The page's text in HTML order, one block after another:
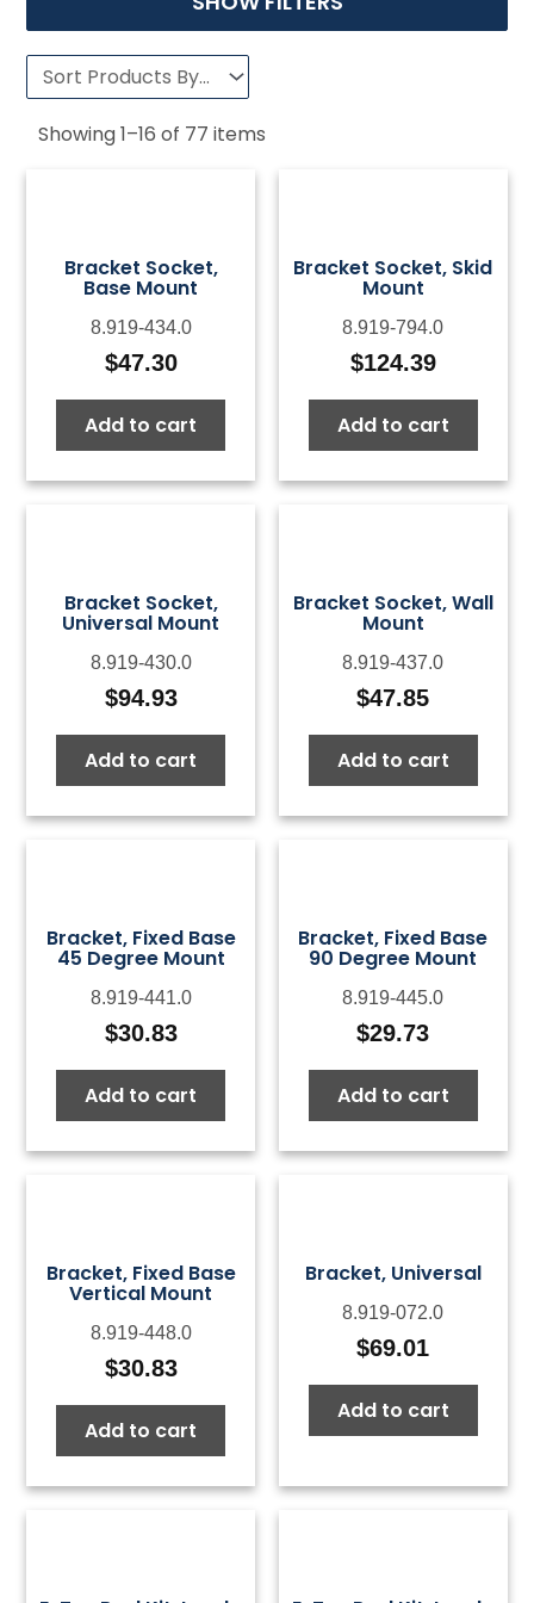
Showing1–16 of 77 items
Bracket Socket,
Base Mount
8.919-434.0
$47.30
Add to cart
Bracket Socket, Skid
Mount
8.919-794.0
$124.39
Add to cart
Bracket Socket,
Universal Mount
8.919-430.0
$94.93
Add to cart
Bracket Socket, Wall
Mount
8.919-437.0
$47.85
Add to cart
Bracket, Fixed Base
45 Degree Mount
8.919-441.0
$30.83
Add to cart
Bracket, Fixed Base
90 Degree Mount
8.919-445.0
$29.73
Add to cart
Bracket, Fixed Base
Vertical Mount
8.919-448.0
$30.83
Add to cart
Bracket, Universal
8.919-072.0
$69.01
Add to cart